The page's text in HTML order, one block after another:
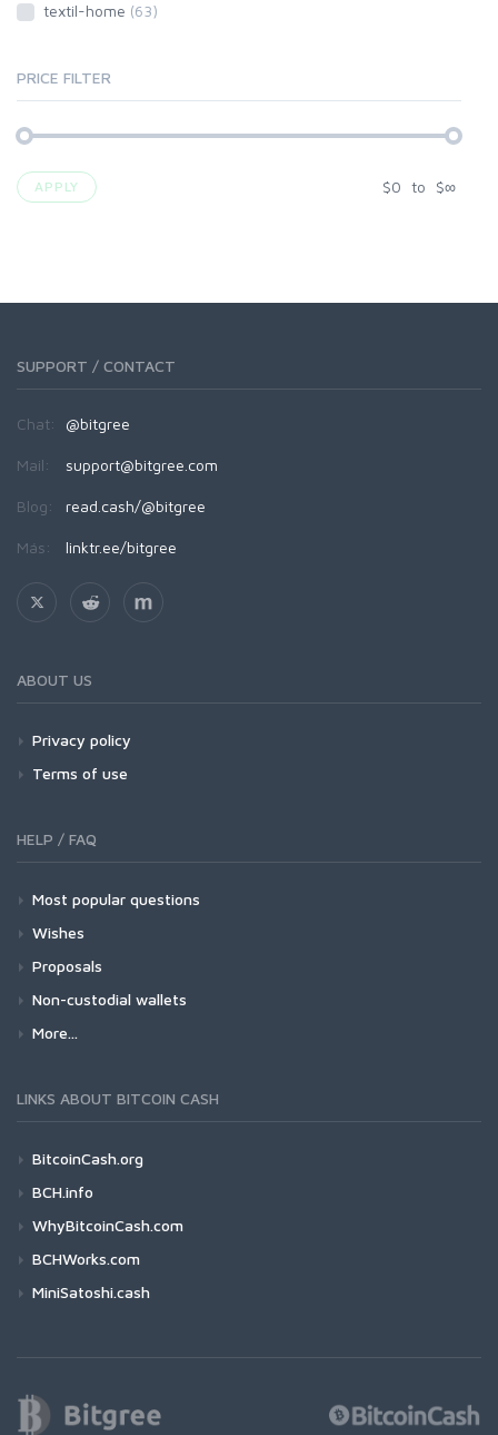
textil-home (63)
PRICE FILTER
APPLY $0 to $∞
SUPPORT / CONTACT
Chat: @bitgree
Mail: support@bitgree.com
Blog: read.cash/@bitgree
Más: linktr.ee/bitgree
ABOUT US
Privacy policy
Terms of use
HELP / FAQ
Most popular questions
Wishes
Proposals
Non-custodial wallets
More...
LINKS ABOUT BITCOIN CASH
BitcoinCash.org
BCH.info
WhyBitcoinCash.com
BCHWorks.com
MiniSatoshi.cash